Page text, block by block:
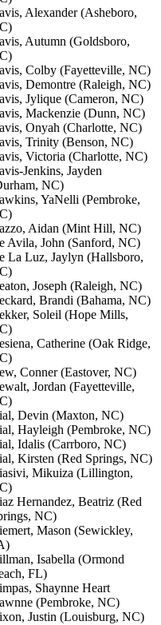
Alexander (Asheboro,
Autumn (Goldsboro,
Colby (Fayetteville, NC)
Demontre (Raleigh, NC)
Jylique (Cameron, NC)
Mackenzie (Dunn, NC)
Onyah (Charlotte, NC)
Trinity (Benson, NC)
Victoria (Charlotte, NC)
Jenkins, Jayden
NC)
YaNelli (Pembroke,
Aidan (Mint Hill, NC)
Avila, John (Sanford, NC)
La Luz, Jaylyn (Hallsboro,
Joseph (Raleigh, NC)
Brandi (Bahama, NC)
Soleil (Hope Mills,
Catherine (Oak Ridge,
Conner (Eastover, NC)
Jordan (Fayetteville,
Devin (Maxton, NC)
Hayleigh (Pembroke, NC)
Idalis (Carrboro, NC)
Kirsten (Red Springs, NC)
Mikuiza (Lillington,
Hernandez, Beatriz (Red
NC)
Mason (Sewickley,
Isabella (Ormond
FL)
Shaynne Heart
(Pembroke, NC)
Justin (Louisburg, NC)